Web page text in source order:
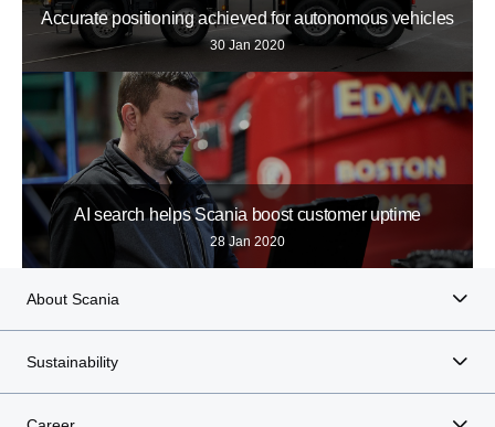
Accurate positioning achieved for autonomous vehicles
30 Jan 2020
AI search helps Scania boost customer uptime
28 Jan 2020
About Scania
Sustainability